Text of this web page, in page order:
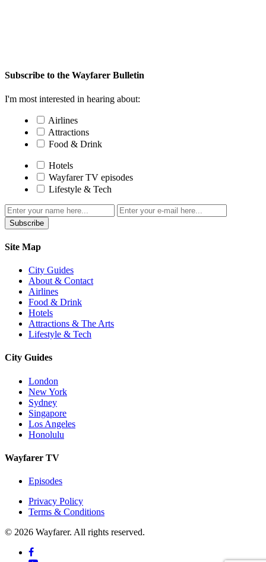
Subscribe to the Wayfarer Bulletin
I'm most interested in hearing about:
Airlines
Attractions
Food & Drink
Hotels
Wayfarer TV episodes
Lifestyle & Tech
Subscribe
Site Map
City Guides
About & Contact
Airlines
Food & Drink
Hotels
Attractions & The Arts
Lifestyle & Tech
City Guides
London
New York
Sydney
Singapore
Los Angeles
Honolulu
Wayfarer TV
Episodes
Privacy Policy
Terms & Conditions
© 2026 Wayfarer. All rights reserved.